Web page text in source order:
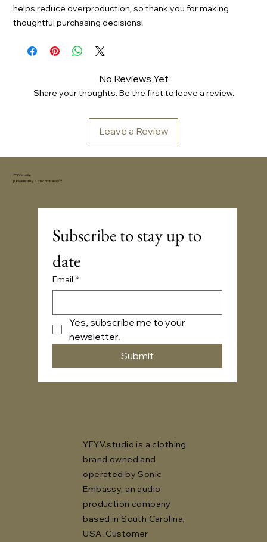
helps reduce overproduction, so thank you for making
thoughtful purchasing decisions!
No Reviews Yet
Share your thoughts. Be the first to leave a review.
Leave a Review
YFYV.studio
powered by Sonic Embassy™
Subscribe to stay up to
date
Email *
Yes, subscribe me to your
newsletter.
Submit
YFYV.studio is a clothing
brand owned and
operated by Sonic
Embassy, an audio
production company
based in South Carolina,
USA. Customer